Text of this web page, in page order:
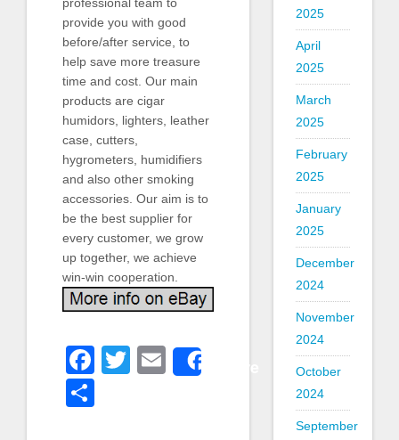
professional team to
provide you with good
before/after service, to
help save more treasure
time and cost. Our main
products are cigar
humidors, lighters, leather
case, cutters,
hygrometers, humidifiers
and also other smoking
accessories. Our aim is to
be the best supplier for
every customer, we grow
up together, we achieve
win-win cooperation.
Facebook
Twitter
Email
2025
April
2025
March
2025
February
2025
January
2025
December
2024
November
2024
October
2024
September